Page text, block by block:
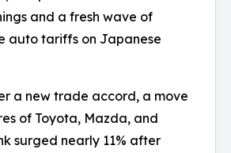
and a fresh wave of
auto tariffs on Japanese
a new trade accord, a move
of Toyota, Mazda, and
surged nearly 11% after